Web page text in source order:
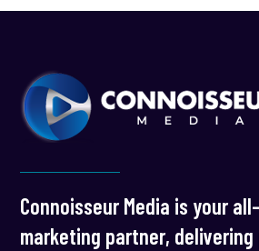
Connoisseur Media is your
marketing partner,